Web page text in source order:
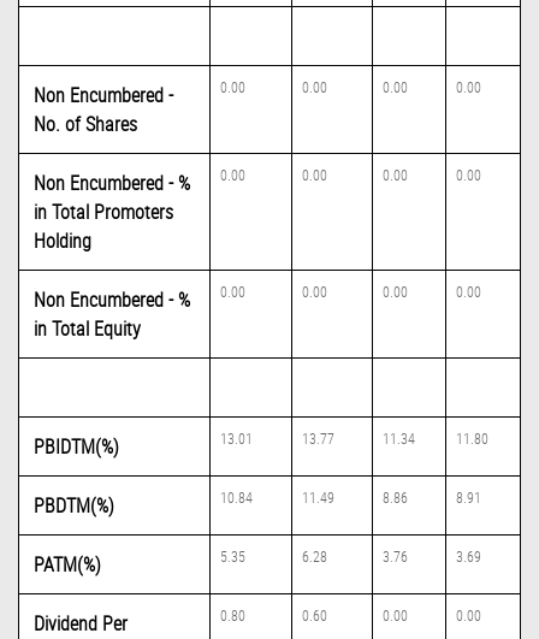
Non Encumbered -
No. of Shares
0.00 0.00 0.00 0.00
Non Encumbered - %
in Total Promoters
Holding
0.00 0.00 0.00 0.00
Non Encumbered - %
in Total Equity
0.00 0.00 0.00 0.00
PBIDTM(%) 13.01 13.77 11.34 11.80
PBDTM(%) 10.84 11.49 8.86 8.91
PATM(%) 5.35 6.28 3.76 3.69
Dividend Per
0.80 0.60 0.00 0.00